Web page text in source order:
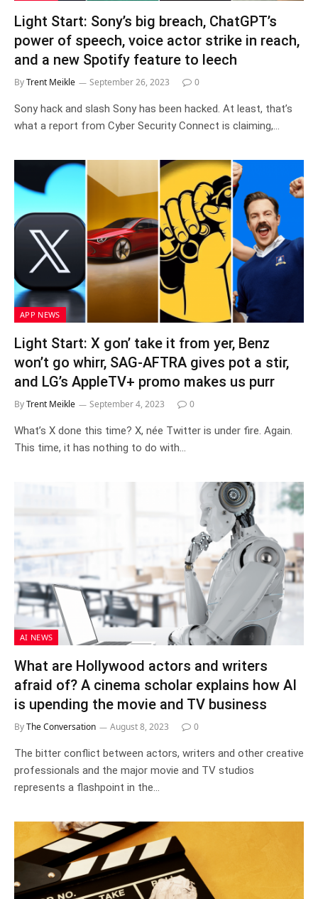
Light Start: Sony’s big breach, ChatGPT’s
power of speech, voice actor strike in reach,
and a new Spotify feature to leech
ByTrent Meikle September 26, 2023 0
Sony hack and slash Sony has been hacked. At least, that’s
what a report from Cyber Security Connect is claiming,…
APP NEWS
Light Start: X gon’ take it from yer, Benz
won’t go whirr, SAG-AFTRA gives pot a stir,
and LG’s AppleTV+ promo makes us purr
ByTrent Meikle September 4, 2023 0
What’s X done this time? X, née Twitter is under fire. Again.
This time, it has nothing to do with…
AI NEWS
What are Hollywood actors and writers
afraid of? A cinema scholar explains how AI
is upending the movie and TV business
ByThe Conversation August 8, 2023 0
The bitter conflict between actors, writers and other creative
professionals and the major movie and TV studios
represents a flashpoint in the…